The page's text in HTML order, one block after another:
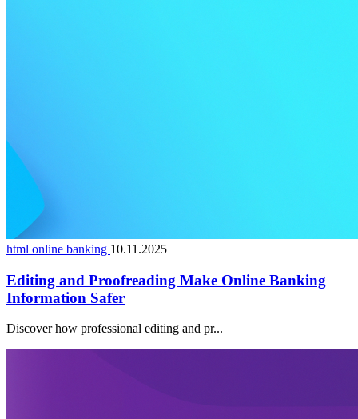
html online banking 10.11.2025
Editing and Proofreading Make Online Banking
Information Safer
Discover how professional editing and pr...